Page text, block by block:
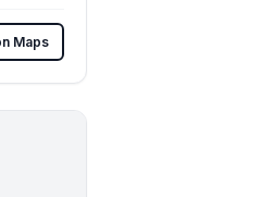
Maps